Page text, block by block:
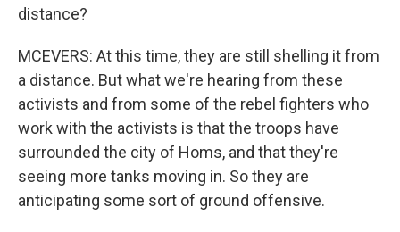
distance?
MCEVERS: At this time, they are still shelling it from
a distance. But what we're hearing from these
activists and from some of the rebel fighters who
work with the activists is that the troops have
surrounded the city of Homs, and that they're
seeing more tanks moving in. So they are
anticipating some sort of ground offensive.